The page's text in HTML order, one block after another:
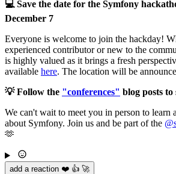
💻 Save the date for the Symfony
December 7
Everyone is welcome to join the hackday!
experienced contributor or new to the
is highly valued as it brings a fresh
available here. The location will be
💡 Follow the "conferences" blog posts
We can't wait to meet you in person to learn
about Symfony. Join us and be part of the
🫶
add a reaction ❤️ 👍 🚀